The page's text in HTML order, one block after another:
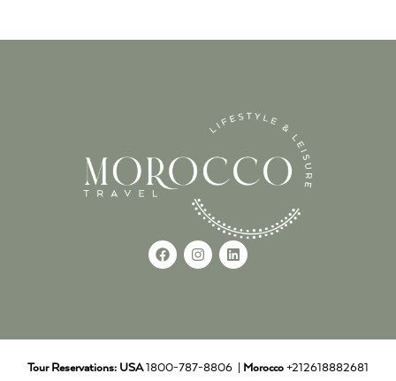
Tour Reservations: USA1800-787-8806 | Morocco +212618882681